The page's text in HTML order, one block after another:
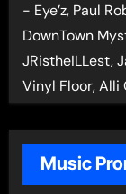
- Eye’z, Paul
DownTown
JRistheILLest,
Vinyl Floor, Alli
Music